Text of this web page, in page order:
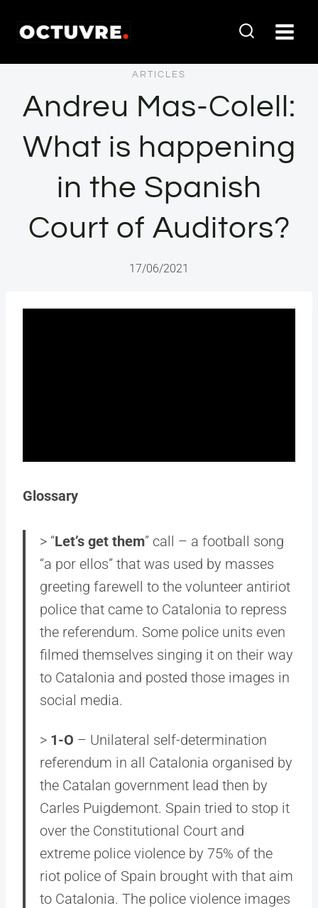
ARTICLES
Andreu Mas-Colell:
What is happening
in the Spanish
Court of Auditors?
17/06/2021
Glossary
> “Let’s get them” call – a football song
“a por ellos” that was used by masses
greeting farewell to the volunteer antiriot
police that came to Catalonia to repress
the referendum. Some police units even
filmed themselves singing it on their way
to Catalonia and posted those images in
social media.
> 1-O – Unilateral self-determination
referendum in all Catalonia organised by
the Catalan government lead then by
Carles Puigdemont. Spain tried to stop it
over the Constitutional Court and
extreme police violence by 75% of the
riot police of Spain brought with that aim
to Catalonia. The police violence images